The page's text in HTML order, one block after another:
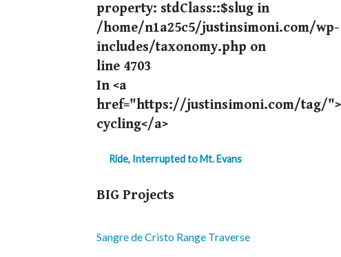
property: stdClass::$slug in
/home/n1a25c5/justinsimoni.com/wp-
includes/taxonomy.php on
line 4703
In <a
href="https://justinsimoni.com/tag/
cycling</a>
Ride, Interrupted to Mt. Evans
BIG Projects
Sangre de Cristo Range Traverse